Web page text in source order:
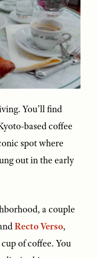
You’ll find
based coffee
spot where
out in the early
a couple
Recto Verso,
of coffee. You